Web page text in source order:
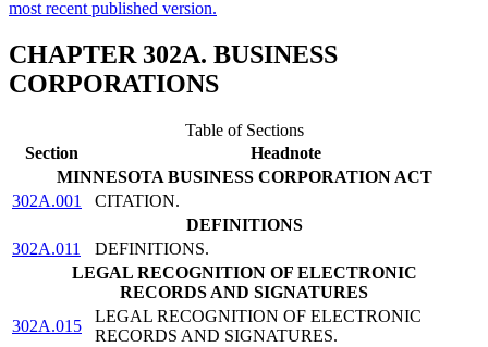
most recent published version.
CHAPTER 302A. BUSINESS
CORPORATIONS
Table of Sections
Section
Headnote
MINNESOTA BUSINESS CORPORATION ACT
302A.001
CITATION.
DEFINITIONS
302A.011
DEFINITIONS.
LEGAL RECOGNITION OF ELECTRONIC
RECORDS AND SIGNATURES
302A.015
LEGAL RECOGNITION OF ELECTRONIC
RECORDS AND SIGNATURES.